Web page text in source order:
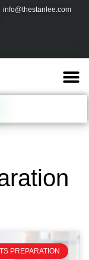
info@thestanlee.com
PREPARATION